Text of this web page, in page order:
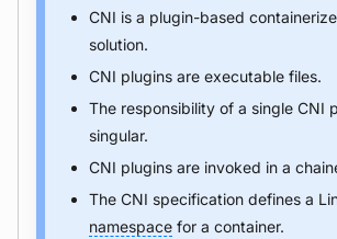
CNI is a plugin-based
solution.
CNI plugins are executable files.
The responsibility of a single CNI
singular.
CNI plugins are invoked in a
The CNI specification defines a
namespace for a container.